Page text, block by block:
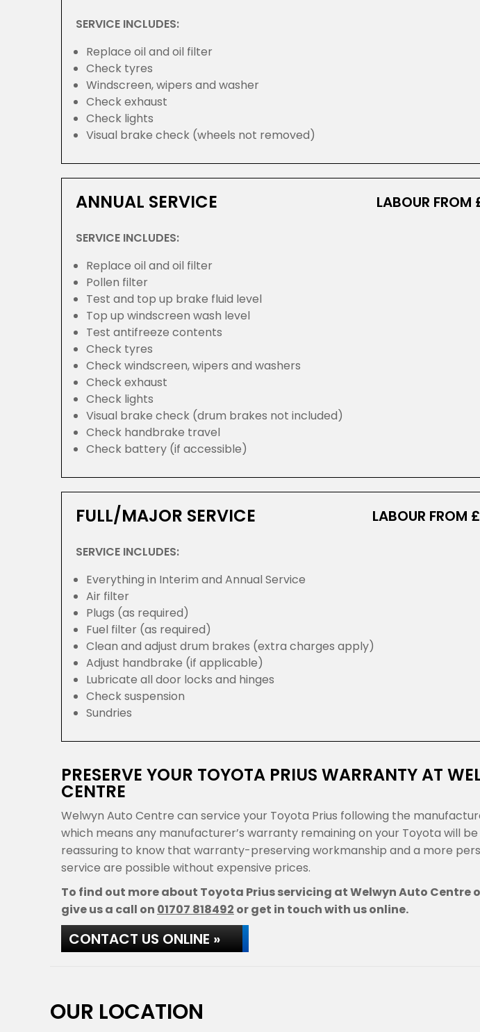
SERVICE INCLUDES:
Replace oil and oil filter
Check tyres
Windscreen, wipers and washer
Check exhaust
Check lights
Visual brake check (wheels not removed)
ANNUAL SERVICE LABOUR
SERVICE INCLUDES:
Replace oil and oil filter
Pollen filter
Test and top up brake fluid level
Top up windscreen wash level
Test antifreeze contents
Check tyres
Check windscreen, wipers and washers
Check exhaust
Check lights
Visual brake check (drum brakes not included)
Check handbrake travel
Check battery (if accessible)
FULL/MAJOR SERVICE LABOUR FROM
SERVICE INCLUDES:
Everything in Interim and Annual Service
Air filter
Plugs (as required)
Fuel filter (as required)
Clean and adjust drum brakes (extra charges apply)
Adjust handbrake (if applicable)
Lubricate all door locks and hinges
Check suspension
Sundries
PRESERVE YOUR TOYOTA PRIUS WARRANTY AT
CENTRE
Welwyn Auto Centre can service your Toyota Prius following the
which means any manufacturer’s warranty remaining on your Toyota will
reassuring to know that warranty-preserving workmanship and a more
service are possible without expensive prices.
To find out more about Toyota Prius servicing at Welwyn Auto Centre
give us a call on 01707 818492 or get in touch with us online.
CONTACT US ONLINE »
OUR LOCATION